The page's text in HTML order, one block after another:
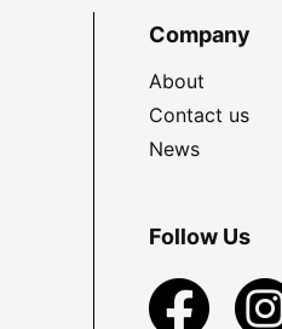
Company
About
Contact us
News
Follow Us